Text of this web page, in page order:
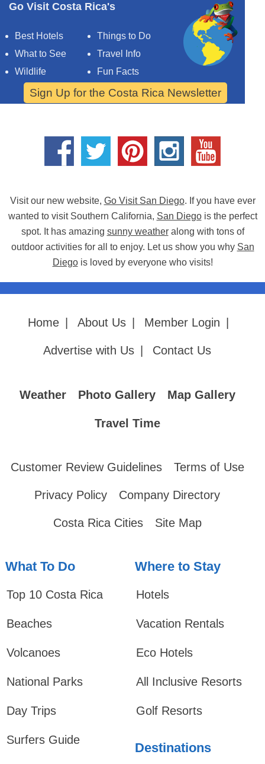
Go Visit Costa Rica's
Best Hotels
Things to Do
What to See
Travel Info
Wildlife
Fun Facts
Sign Up for the Costa Rica Newsletter
Visit our new website, Go Visit San Diego. If you have ever
wanted to visit Southern California, San Diegois the perfect
spot. It has amazing sunny weatheralong with tons of
outdoor activities for all to enjoy. Let us show you why San
Diegois loved by everyone who visits!
Home About Us Member Login
Advertise with Us Contact Us
Weather Photo Gallery Map Gallery
Travel Time
Customer Review Guidelines Terms of Use
Privacy Policy Company Directory
Costa Rica Cities Site Map
What To Do
Top 10 Costa Rica
Beaches
Volcanoes
National Parks
Day Trips
Surfers Guide
Where to Stay
Hotels
Vacation Rentals
Eco Hotels
All Inclusive Resorts
Golf Resorts
Destinations